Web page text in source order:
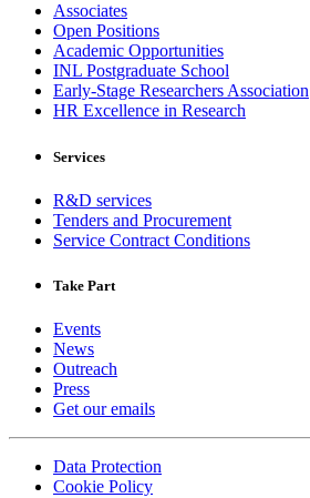
Associates
Open Positions
Academic Opportunities
INL Postgraduate School
Early-Stage Researchers Association
HR Excellence in Research
Services
R&D services
Tenders and Procurement
Service Contract Conditions
Take Part
Events
News
Outreach
Press
Get our emails
Data Protection
Cookie Policy